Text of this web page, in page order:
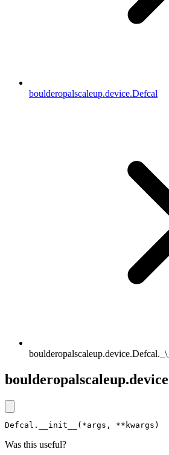
boulderopalscaleup.device.Defcal
Defcal.__init__(*args, **kwargs)
Was this useful?